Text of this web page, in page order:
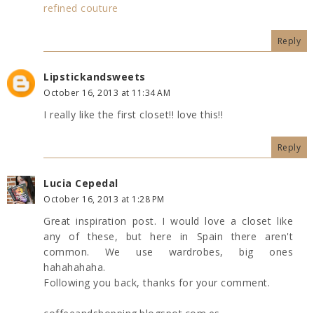
refined couture
Reply
Lipstickandsweets
October 16, 2013 at 11:34 AM
I really like the first closet!! love this!!
Reply
Lucia Cepedal
October 16, 2013 at 1:28 PM
Great inspiration post. I would love a closet like
any of these, but here in Spain there aren't
common. We use wardrobes, big ones
hahahahaha.
Following you back, thanks for your comment.